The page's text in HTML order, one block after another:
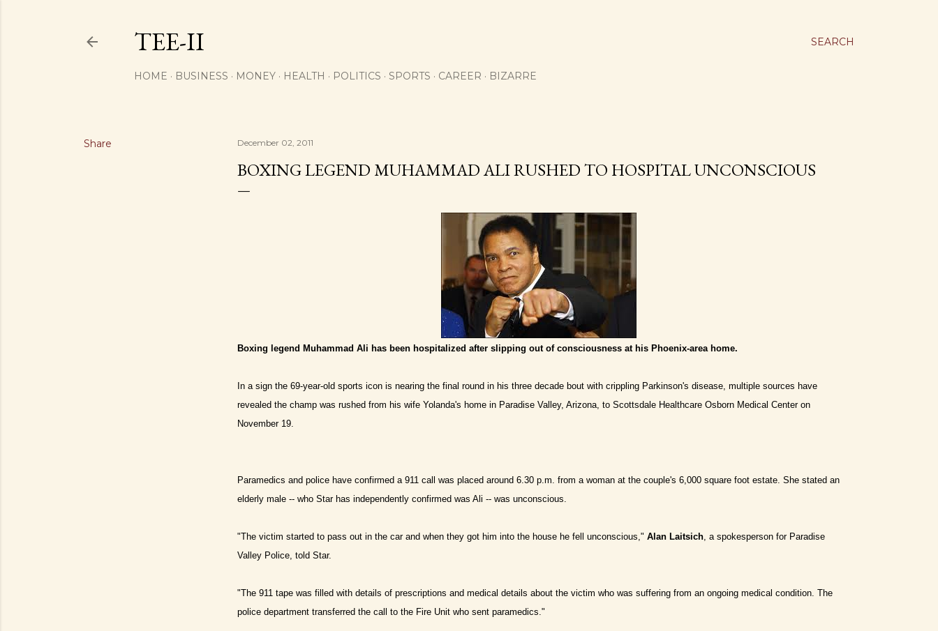
SEARCH
TEE-II
HOME BUSINESS MONEY HEALTH POLITICS SPORTS CAREER BIZARRE
Share December 02, 2011
BOXING LEGEND MUHAMMAD ALI RUSHED TO HOSPITAL UNCONSCIOUS
Boxing legend Muhammad Ali has been hospitalized after slipping out of consciousness at his Phoenix-area home.
In a sign the 69-year-old sports icon is nearing the final round in his three decade bout with crippling Parkinson's disease, multiple sources have
revealed the champ was rushed from his wife Yolanda's home in Paradise Valley, Arizona, to Scottsdale Healthcare Osborn Medical Center on
November 19.
Paramedics and police have confirmed a 911 call was placed around 6.30 p.m. from a woman at the couple's 6,000 square foot estate. She stated an
elderly male -- who Star has independently confirmed was Ali -- was unconscious.
"The victim started to pass out in the car and when they got him into the house he fell unconscious," Alan Laitsich, a spokesperson for Paradise
Valley Police, told Star.
"The 911 tape was filled with details of prescriptions and medical details about the victim who was suffering from an ongoing medical condition. The
police department transferred the call to the Fire Unit who sent paramedics."